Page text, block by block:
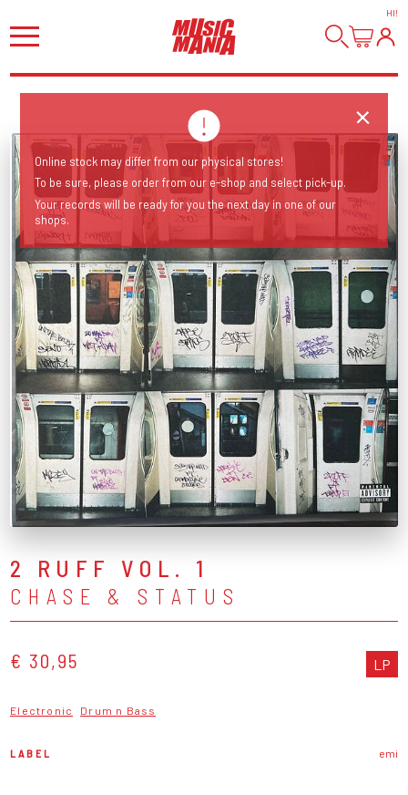
HI!
2 RUFF VOL. 1
CHASE & STATUS
€ 30,95 LP
Electronic Drum n Bass
LABEL emi
Online stock may differ from our physical stores!
To be sure, please order from our e-shop and select pick-up.
Your records will be ready for you the next day in one of our
shops.